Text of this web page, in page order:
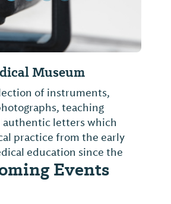
Museum
of instruments,
teaching
authentic letters which
practice from the early
education since the
Events